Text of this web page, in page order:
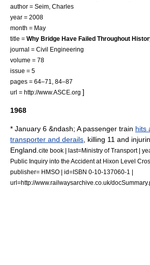
author = Seim, Charles
year = 2008
month = May
title = Why Bridge Have Failed Throughout
journal = Civil Engineering
volume = 78
issue = 5
pages = 64–71, 84–87
url = http://www.ASCE.org ]
1968
* January 6 &ndash; A passenger train hits
transporter and derails , killing 11 and
England. cite book | last=Ministry of Transport |
Public Inquiry into the Accident at Hixon Level
publisher= HMSO | id=ISBN 0-10-137060-1 |
url=http://www.railwaysarchive.co.uk/